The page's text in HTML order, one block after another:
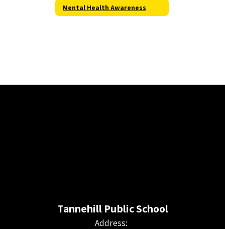
Mental Health Awareness
Tannehill Public School
Address: